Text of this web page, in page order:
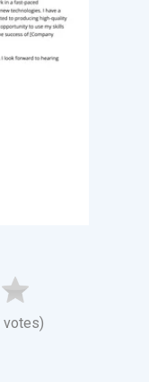
votes)